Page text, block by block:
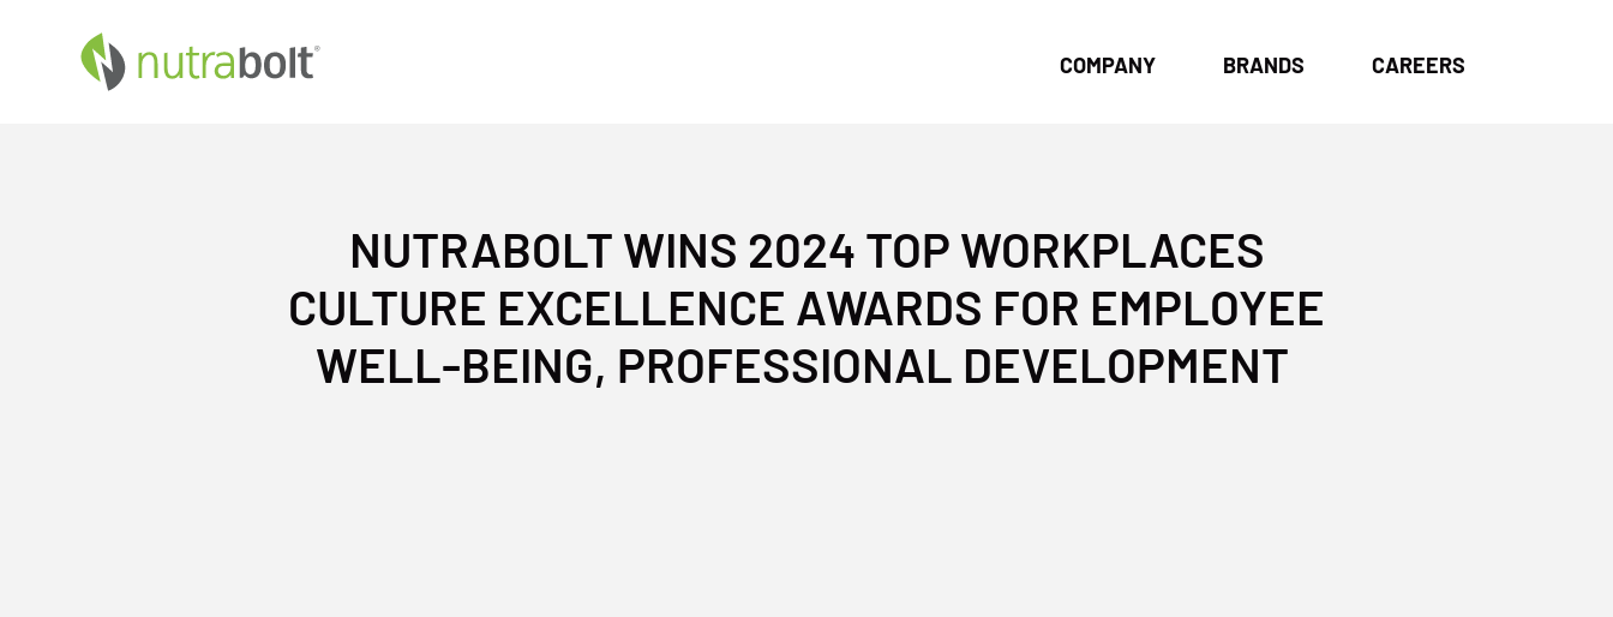
COMPANY BRANDS CAREERS
NUTRABOLT WINS 2024 TOP WORKPLACES
CULTURE EXCELLENCE AWARDS FOR EMPLOYEE
WELL-BEING, PROFESSIONAL DEVELOPMENT